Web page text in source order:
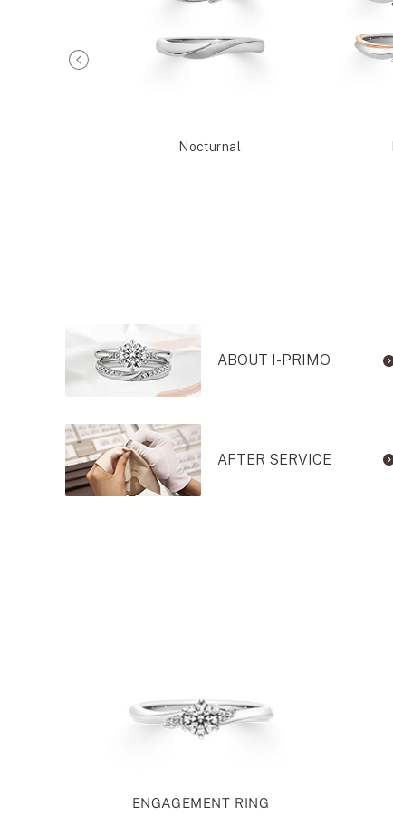
Nocturnal
ABOUT I-PRIMO
AFTER SERVICE
ENGAGEMENT RING